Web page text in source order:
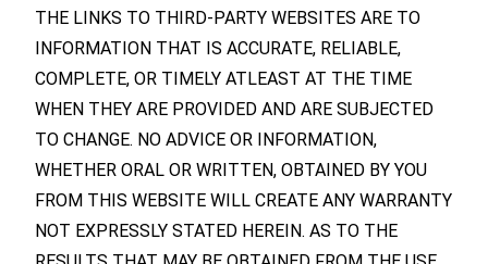
THE LINKS TO THIRD-PARTY WEBSITES ARE TO
INFORMATION THAT IS ACCURATE, RELIABLE,
COMPLETE, OR TIMELY ATLEAST AT THE TIME
WHEN THEY ARE PROVIDED AND ARE SUBJECTED
TO CHANGE. NO ADVICE OR INFORMATION,
WHETHER ORAL OR WRITTEN, OBTAINED BY YOU
FROM THIS WEBSITE WILL CREATE ANY WARRANTY
NOT EXPRESSLY STATED HEREIN. AS TO THE